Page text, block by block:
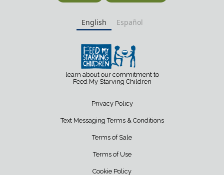
English Español
learn about our commitment to
Feed My Starving Children
Privacy Policy
Text Messaging Terms & Conditions
Terms of Sale
Terms of Use
Cookie Policy